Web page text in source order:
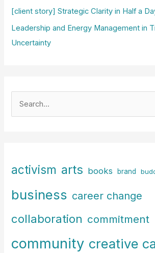
[client story] Strategic Clarity in Half a
Leadership and Energy Management in
Uncertainty
h
o
r
activism arts books brand
business career change
collaboration commitment
community creative